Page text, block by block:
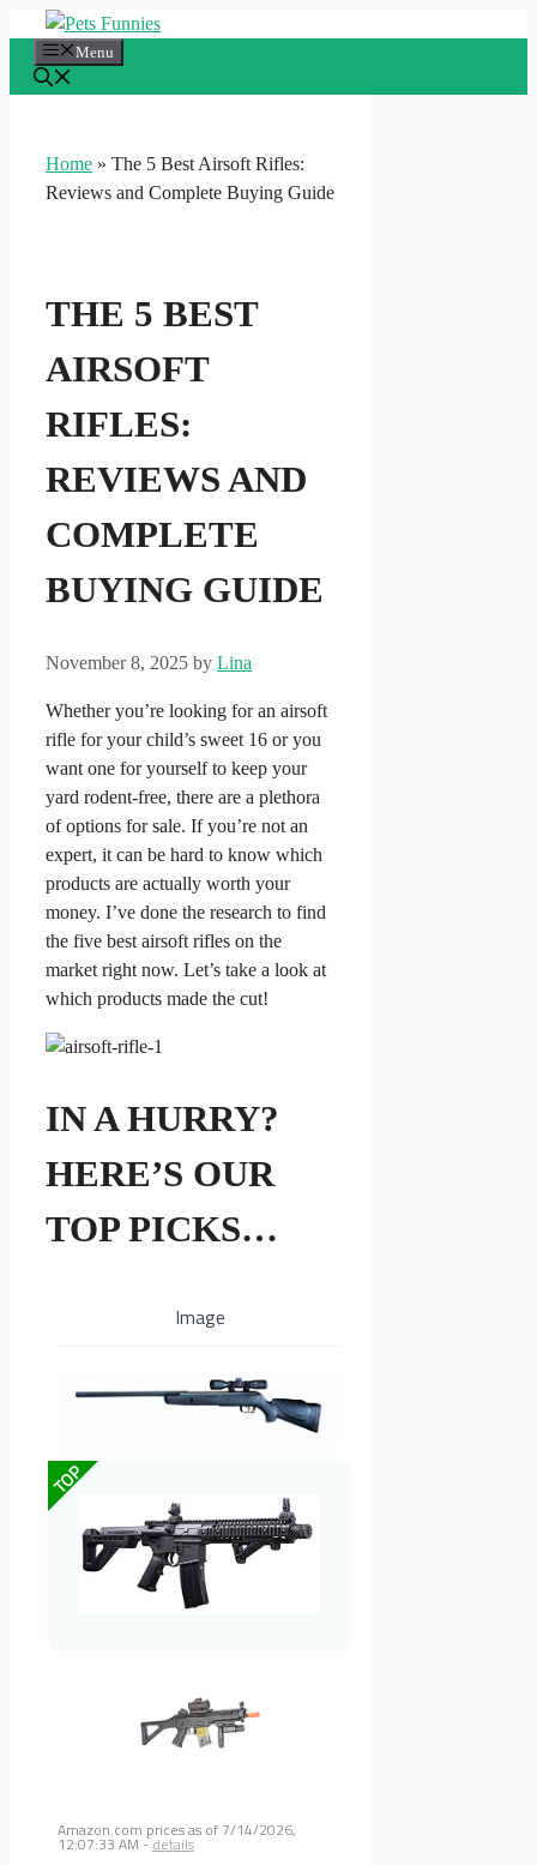
content
Menu
Home » The 5 Best Airsoft Rifles:
Reviews and Complete Buying Guide
THE 5 BEST
AIRSOFT
RIFLES:
REVIEWS AND
COMPLETE
BUYING GUIDE
November 8, 2025 by Lina
Whether you’re looking for an airsoft
rifle for your child’s sweet 16 or you
want one for yourself to keep your
yard rodent-free, there are a plethora
of options for sale. If you’re not an
expert, it can be hard to know which
products are actually worth your
money. I’ve done the research to find
the five best airsoft rifles on the
market right now. Let’s take a look at
which products made the cut!
IN A HURRY?
HERE’S OUR
TOP PICKS…
Image
TOP
Amazon.com prices as of 7/14/2026,
12:07:33 AM - details